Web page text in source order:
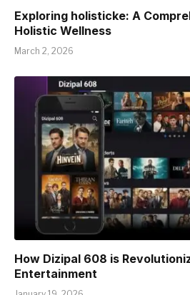
Exploring holisticke: A
Holistic Wellness
March 2, 2026
How Dizipal 608 is
Entertainment